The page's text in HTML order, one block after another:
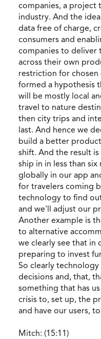
companies, a project
industry. And the
data free of charge,
consumers and
companies to deliver
across their own
restriction for chosen
formed a hypothesis
will be mostly local
travel to nature
then city trips and
last. And hence we
build a better
shift. And the result
ship in in less than
globally in our app
for travelers coming
technology to find
and we'll adjust our
Another example is
to alternative
we clearly see that in
preparing to invest
So clearly
decisions and, that,
something that has
crisis to, set up, the
and have our users,
Mitch: (15:11)